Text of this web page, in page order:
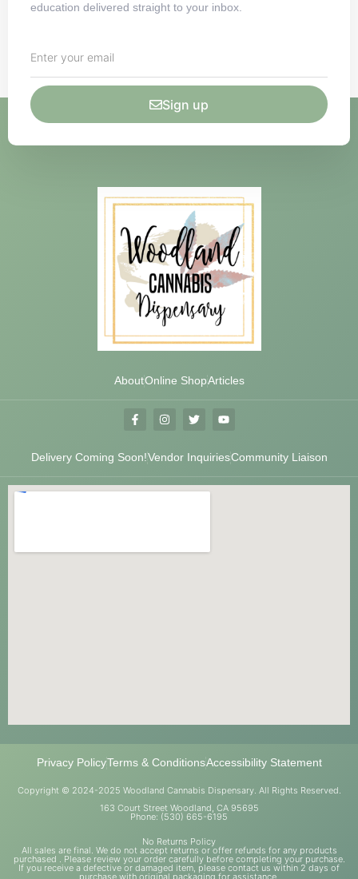
education delivered straight to your inbox.
Sign up
AboutOnline ShopArticles
Delivery Coming Soon!Vendor InquiriesCommunity Liaison
Privacy PolicyTerms & ConditionsAccessibility Statement
Copyright © 2024-2025 Woodland Cannabis Dispensary. All Rights Reserved.
163 Court Street Woodland, CA 95695
Phone: (530) 665-6195
No Returns Policy
All sales are final. We do not accept returns or offer refunds for any products
purchased . Please review your order carefully before completing your purchase.
If you receive a defective or damaged item, please contact us within 2 days of